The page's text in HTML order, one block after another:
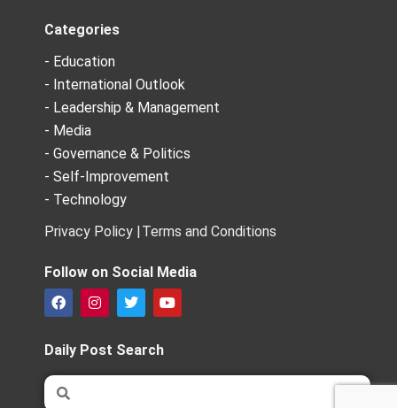
Categories
- Education
- International Outlook
- Leadership & Management
- Media
- Governance & Politics
- Self-Improvement
- Technology
Privacy Policy |Terms and Conditions
Follow on Social Media
F
a
e
b
o
o
k
I
n
t
a
g
T
w
t
t
e
Y
o
b
Daily Post Search
Search